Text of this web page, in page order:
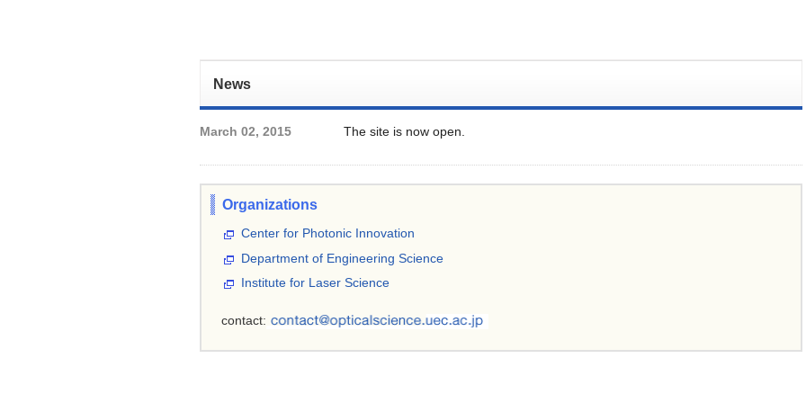
News
March 02, 2015 The site is now open.
Organizations
Center for Photonic Innovation
Department of Engineering Science
Institute for Laser Science
contact: